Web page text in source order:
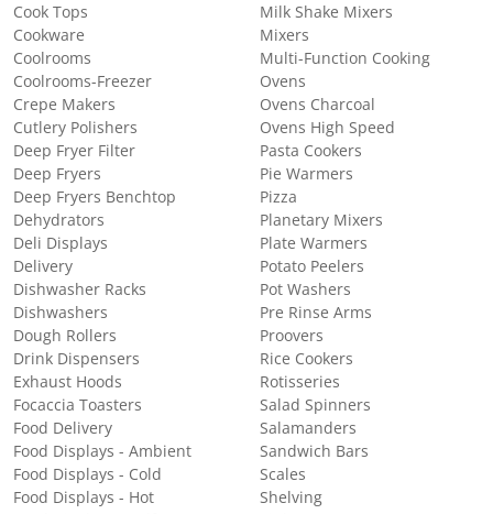
Cook Tops
Cookware
Coolrooms
Coolrooms-Freezer
Crepe Makers
Cutlery Polishers
Deep Fryer Filter
Deep Fryers
Deep Fryers Benchtop
Dehydrators
Deli Displays
Delivery
Dishwasher Racks
Dishwashers
Dough Rollers
Drink Dispensers
Exhaust Hoods
Focaccia Toasters
Food Delivery
Food Displays - Ambient
Food Displays - Cold
Food Displays - Hot
Milk Shake Mixers
Mixers
Multi-Function Cooking
Ovens
Ovens Charcoal
Ovens High Speed
Pasta Cookers
Pie Warmers
Pizza
Planetary Mixers
Plate Warmers
Potato Peelers
Pot Washers
Pre Rinse Arms
Proovers
Rice Cookers
Rotisseries
Salad Spinners
Salamanders
Sandwich Bars
Scales
Shelving